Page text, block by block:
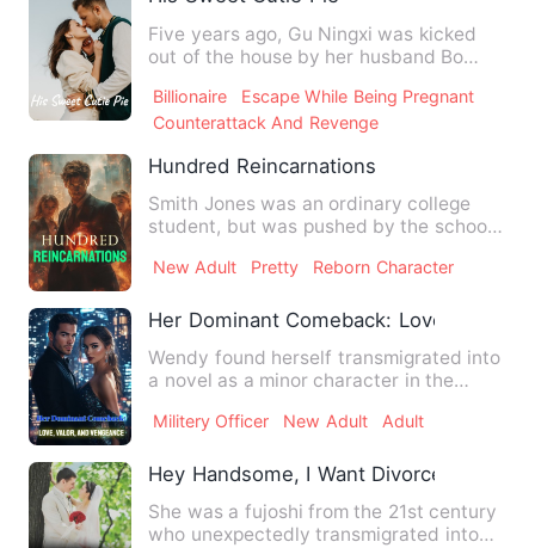
Five years ago, Gu Ningxi was kicked
out of the house by her husband Bo
Billionaire
Escape While Being Pregnant
Counterattack And Revenge
Hundred Reincarnations
Smith Jones was an ordinary college
student, but was pushed by the school
New Adult Pretty Reborn Character
Her Dominant Comeback: Love, Valor,
Wendy found herself transmigrated into
a novel as a minor character in the
Militery Officer New Adult Adult
Hey Handsome, I Want Divorce
She was a fujoshi from the 21st century
who unexpectedly transmigrated into